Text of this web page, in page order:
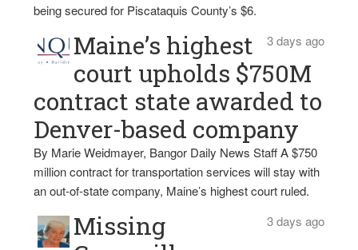
being secured for Piscataquis County’s $6.
3 days ago
Maine’s highest
court upholds $750M
contract state awarded to
Denver-based company
By Marie Weidmayer, Bangor Daily News Staff A $750
million contract for transportation services will stay with
an out-of-state company, Maine’s highest court ruled.
3 days ago
Missing